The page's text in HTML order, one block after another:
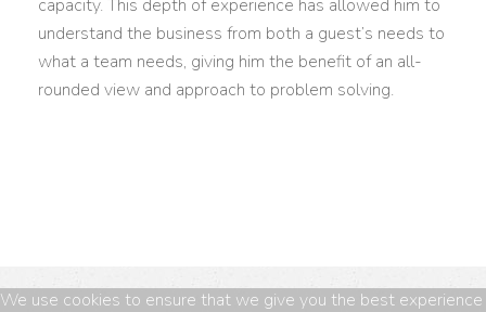
capacity. This depth of experience has allowed him to
understand the business from both a guest’s needs to
what a team needs, giving him the benefit of an all-
rounded view and approach to problem solving.
We use cookies to ensure that we give you the best experience